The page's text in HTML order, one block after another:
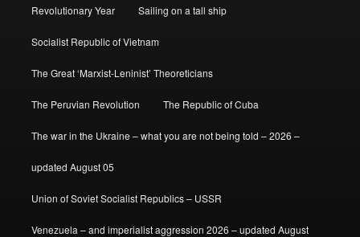
Revolutionary Year Sailing on a tall ship
Socialist Republic of Vietnam
The Great ‘Marxist-Leninist’ Theoreticians
The Peruvian Revolution The Republic of Cuba
The war in the Ukraine – what you are not being told – 2026 –
updated August 05
Union of Soviet Socialist Republics – USSR
Venezuela – and imperialist aggression 2026 – updated August